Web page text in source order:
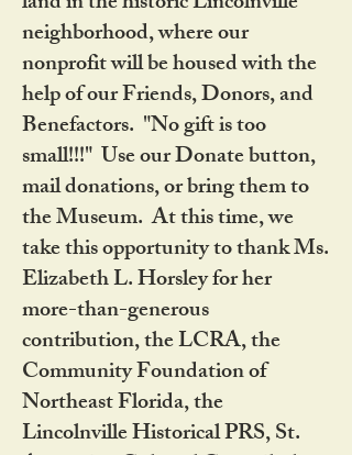
neighborhood, where our
nonprofit will be housed with the
help of our Friends, Donors, and
Benefactors. "No gift is too
small!!!" Use our Donate button,
mail donations, or bring them to
the Museum. At this time, we
take this opportunity to thank Ms.
Elizabeth L. Horsley for her
more-than-generous
contribution, the LCRA, the
Community Foundation of
Northeast Florida, the
Lincolnville Historical PRS, St.